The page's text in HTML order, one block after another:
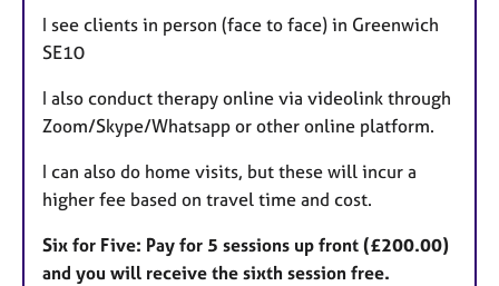
I see clients in person (face to face) in Greenwich
SE10
I also conduct therapy online via videolink through
Zoom/Skype/Whatsapp or other online platform.
I can also do home visits, but these will incur a
higher fee based on travel time and cost.
Six for Five: Pay for 5 sessions up front (£200.00)
and you will receive the sixth session free.